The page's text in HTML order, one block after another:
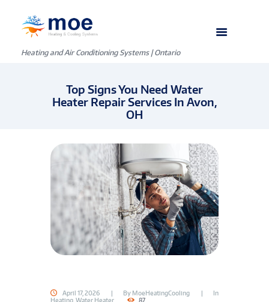
Heating and Air Conditioning Systems | Ontario
Top Signs You Need Water
Heater Repair Services In Avon,
OH
April 17, 2026 By MoeHeatingCooling
In
Heating Water Heater 87